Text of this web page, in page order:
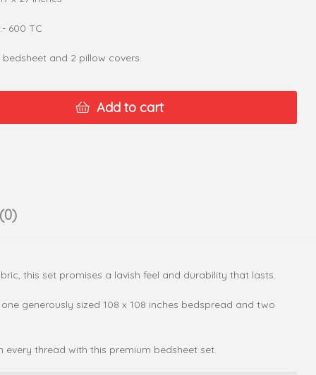
600 TC
bedsheet and 2 pillow covers.
Add to cart
this set promises a lavish feel and durability that lasts.
generously sized 108 x 108 inches bedspread and two
thread with this premium bedsheet set.